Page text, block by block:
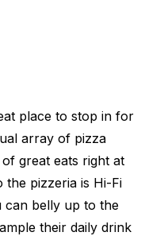
place to stop in for
array of pizza
great eats right at
the pizzeria is Hi-Fi
can belly up to the
their daily drink